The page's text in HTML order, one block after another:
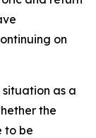
on
as a
the
to be